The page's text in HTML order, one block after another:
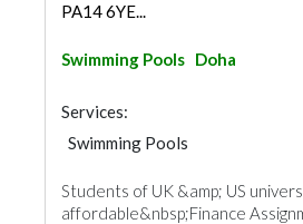
PA14 6YE...
Swimming Pools Doha
Services:
Swimming Pools
Students of UK &amp; US
affordable&nbsp;Finance